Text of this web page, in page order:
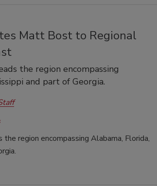
Matt Bost to Regional
the region encompassing
and part of Georgia.
region encompassing Alabama, Florida,